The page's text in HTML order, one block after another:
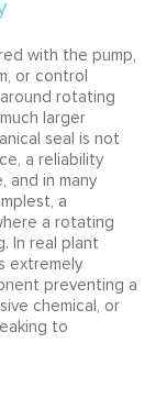
with the pump,
or control
rotating
larger
seal is not
a reliability
and in many
a
a rotating
In real plant
extremely
preventing a
chemical, or
to